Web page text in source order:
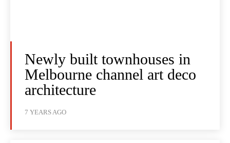
Newly built townhouses in
Melbourne channel art deco
architecture
7 YEARS AGO